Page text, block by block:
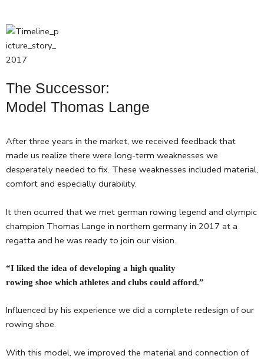
The Successor:
Model Thomas Lange
After three years in the market, we received feedback that
made us realize there were long-term weaknesses we
desperately needed to fix. These weaknesses included material,
comfort and especially durability.
It then ocurred that we met german rowing legend and olympic
champion Thomas Lange in northern germany in 2017 at a
regatta and he was ready to join our vision.
“I liked the idea of developing a high quality
rowing shoe which athletes and clubs could afford.”
Influenced by his experience we did a complete redesign of our
rowing shoe.
With this model, we improved the material and connection of